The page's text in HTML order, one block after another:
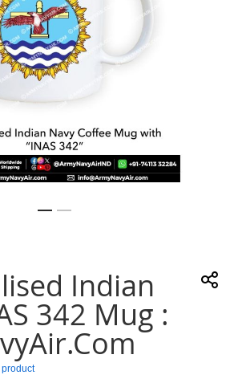
Indian
342 Mug :
product